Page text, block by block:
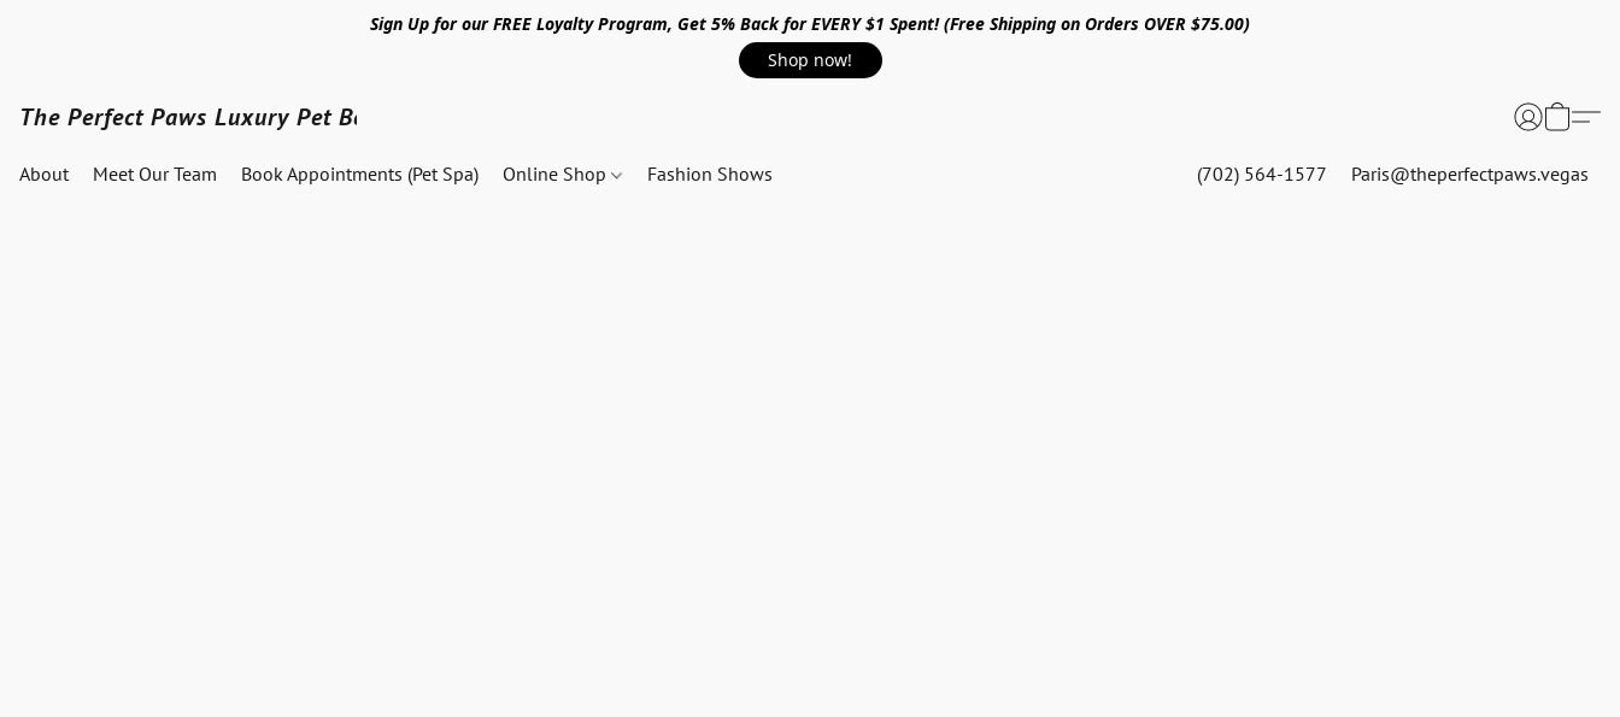
Sign Up for our FREE Loyalty Program, Get 5% Back for EVERY $1 Spent! (Free Shipping on Orders OVER $75.00)
Shop now!
The Perfect Paws Luxury Pet Boutique
About Meet Our Team Book Appointments (Pet Spa) Online Shop Fashion Shows (702) 564-1577 Paris@theperfectpaws.vegas